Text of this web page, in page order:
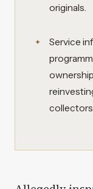
originals.
Service
collectors